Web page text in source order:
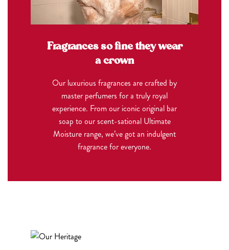
Fragrances so fine they wear
a crown
Our luxurious fragrances are crafted by
master perfumers for a truly royal
experience. From our iconic original bar
soap to our scent-sational Ultimate
Moisture range, we’ve got an indulgent
fragrance for everyone.